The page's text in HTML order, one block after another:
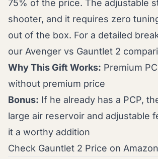
75% of the price. The adjustable
shooter, and it requires zero
out of the box. For a detailed
our Avenger vs Gauntlet 2
Why This Gift Works: Premium
without premium price
Bonus: If he already has a PCP,
large air reservoir and adjustable
it a worthy addition
Check Gauntlet 2 Price on Amazon